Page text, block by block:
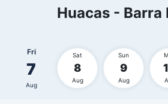
Huacas - Barra
Fri
7
Aug
Sat
8
Aug
Sun
9
Aug